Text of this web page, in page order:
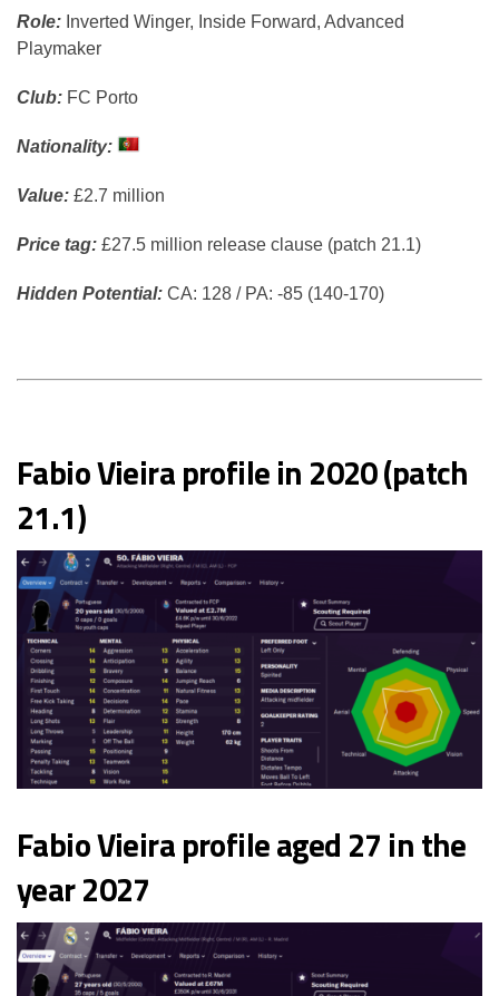
Role: Inverted Winger, Inside Forward, Advanced
Playmaker
Club: FC Porto
Nationality:
Value: £2.7 million
Price tag: £27.5 million release clause (patch 21.1)
Hidden Potential: CA: 128 / PA: -85 (140-170)
Fabio Vieira profile in 2020 (patch
21.1)
Fabio Vieira profile aged 27 in the
year 2027